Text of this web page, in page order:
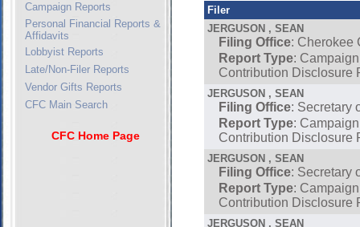
Campaign Reports
Personal Financial Reports &
Affidavits
Lobbyist Reports
Late/Non-Filer Reports
Vendor Gifts Reports
CFC Main Search
CFC Home Page
Filer
JERGUSON , SEAN
Filing Office: Cherokee
Report Type: Campaign
Contribution Disclosure
JERGUSON , SEAN
Filing Office: Secretary
Report Type: Campaign
Contribution Disclosure
JERGUSON , SEAN
Filing Office: Secretary
Report Type: Campaign
Contribution Disclosure
JERGUSON , SEAN